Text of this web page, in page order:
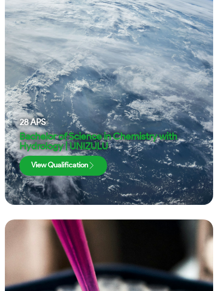
28APS
Bachelor of Science in Chemistry with
Hydrology | UNIZULU
View Qualification